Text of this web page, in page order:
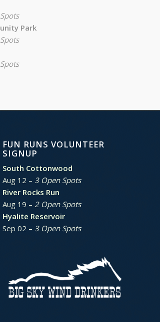
Park
FUN RUNS VOLUNTEER
SIGNUP
South Cottonwood
Aug 12 – 3 Open Spots
River Rocks Run
Aug 19 – 2 Open Spots
Hyalite Reservoir
Sep 02 – 3 Open Spots